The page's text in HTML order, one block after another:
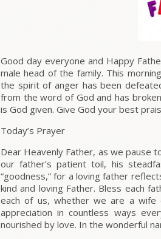
Good day everyone and Happy
male head of the family. This
the spirit of anger has been
from the word of God and has
is God given. Give God your best
Today’s Prayer
Dear Heavenly Father, as we pause
our father’s patient toil, his
“goodness,” for a loving father
kind and loving Father. Bless each
each of us, whether we are a
appreciation in countless ways
nourished by love. In the wonderful